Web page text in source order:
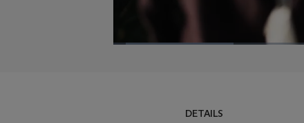
DETAILS